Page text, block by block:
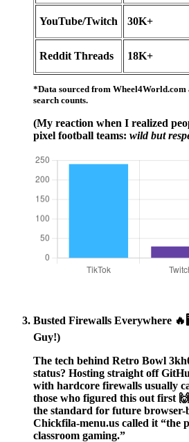
YouTube/Twitch 30K+
Reddit Threads 18K+
*Data sourced from
search counts.
(My reaction when I realized
pixel football teams: wild but
Busted Firewalls Everywhere
Guy!)
The tech behind Retro Bowl
status? Hosting straight off
with hardcore firewalls usually
those who figured this out first
the standard for future browser-
Chickfila-menu.us called it “the
classroom gaming.”